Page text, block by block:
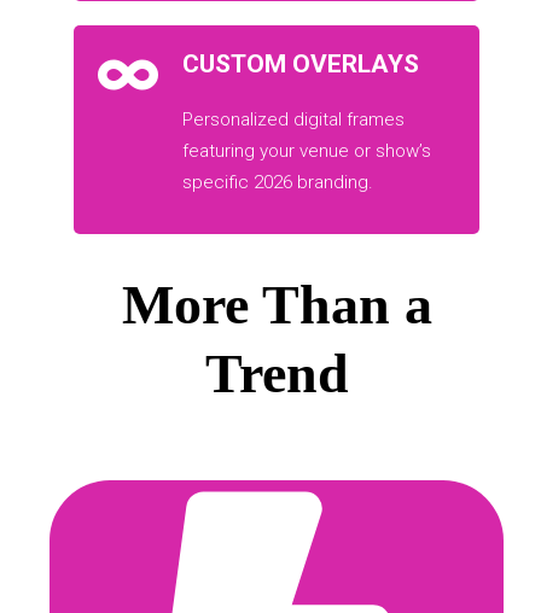
CUSTOM OVERLAYS
Personalized digital frames
featuring your venue or show’s
specific 2026 branding.
More Than a
Trend